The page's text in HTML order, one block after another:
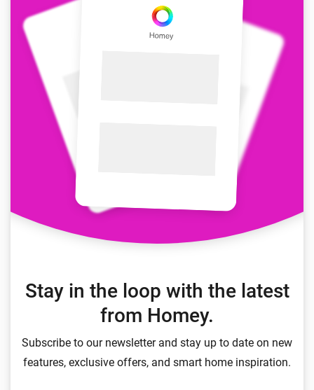
Stay in the loop with the latest
from Homey.
Subscribe to our newsletter and stay up to date on new
features, exclusive offers, and smart home inspiration.